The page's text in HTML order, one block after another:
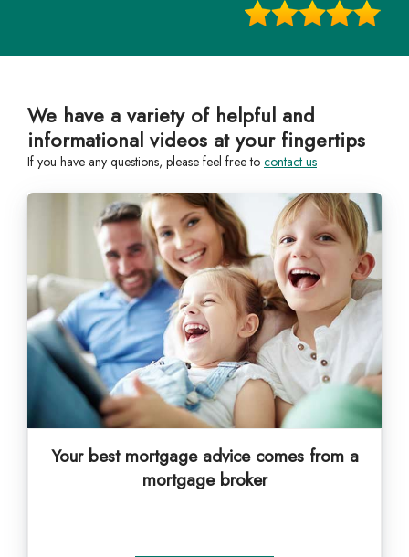
We have a variety of helpful and
informational videos at your fingertips
If you have any questions, please feel free to contact us
Your best mortgage advice comes from a
mortgage broker